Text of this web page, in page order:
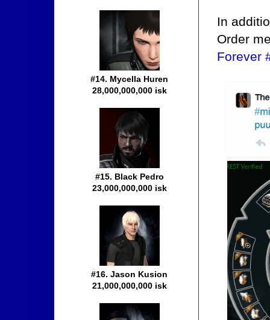
In
Order
Forever
#14. Mycella Huren
28,000,000,000 isk
#15. Black Pedro
23,000,000,000 isk
#16. Jason Kusion
21,000,000,000 isk